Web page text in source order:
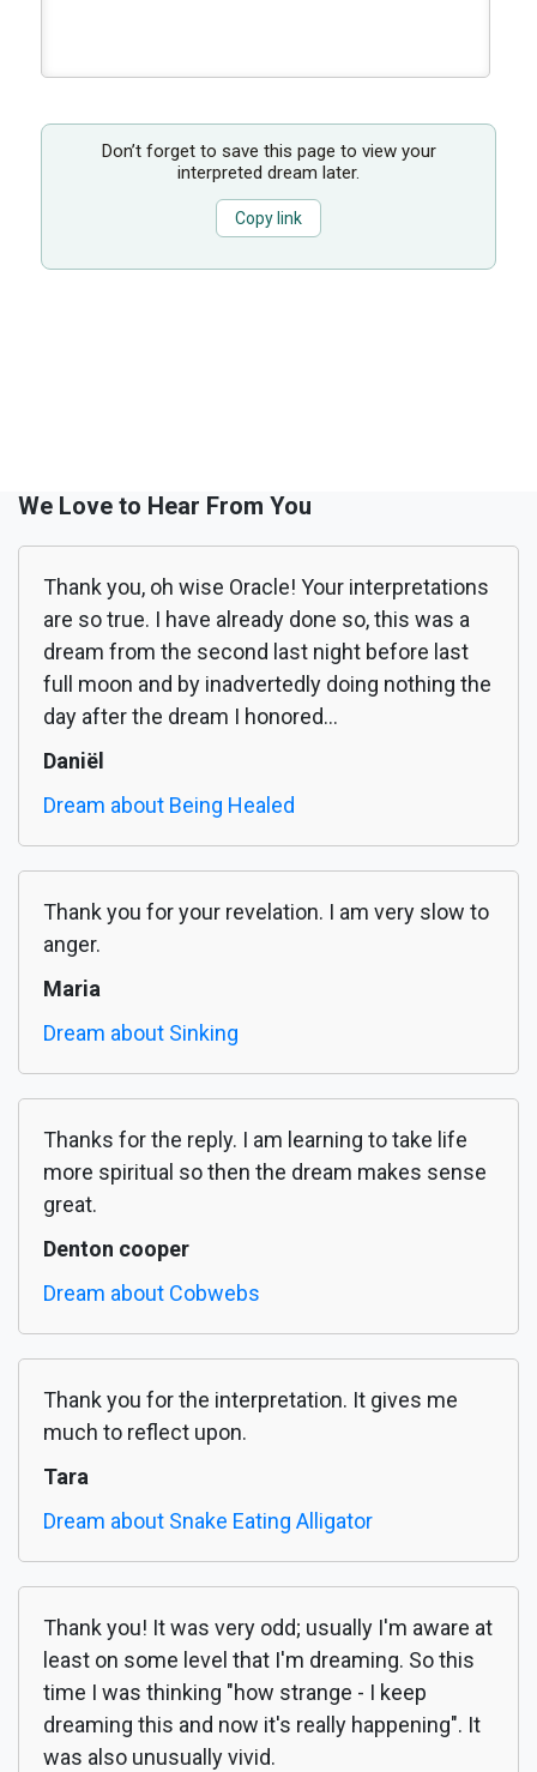
Don’t forget to save this page to view your
interpreted dream later.
Copy link
We Love to Hear From You
Thank you, oh wise Oracle! Your interpretations
are so true. I have already done so, this was a
dream from the second last night before last
full moon and by inadvertedly doing nothing the
day after the dream I honored...
Daniël
Dream about Being Healed
Thank you for your revelation. I am very slow to
anger.
Maria
Dream about Sinking
Thanks for the reply. I am learning to take life
more spiritual so then the dream makes sense
great.
Denton cooper
Dream about Cobwebs
Thank you for the interpretation. It gives me
much to reflect upon.
Tara
Dream about Snake Eating Alligator
Thank you! It was very odd; usually I'm aware at
least on some level that I'm dreaming. So this
time I was thinking "how strange - I keep
dreaming this and now it's really happening". It
was also unusually vivid.